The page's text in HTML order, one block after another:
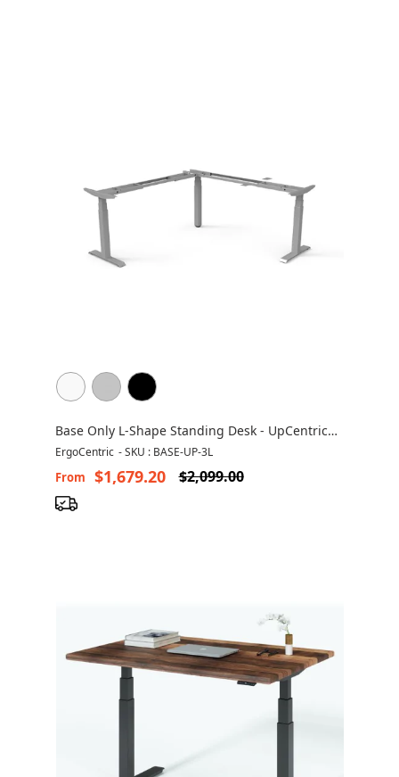
Base Only L-Shape Standing Desk - UpCentric
UP3L
ErgoCentric -SKU : BASE-UP-3L
From $1,679.20 $2,099.00